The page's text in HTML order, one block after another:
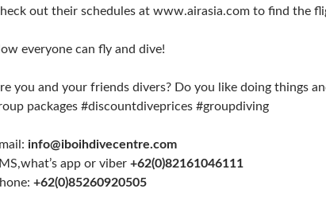
out their schedules at www.airasia.com to find the
everyone can fly and dive!
you and your friends divers? Do you like doing things
packages #discountdiveprices #groupdiving
info@iboihdivecentre.com
app or viber +62(0)82161046111
+62(0)85260920505